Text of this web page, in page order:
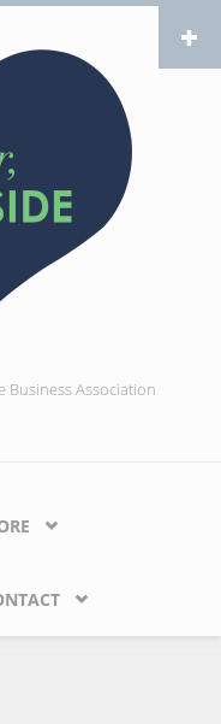
Business Association